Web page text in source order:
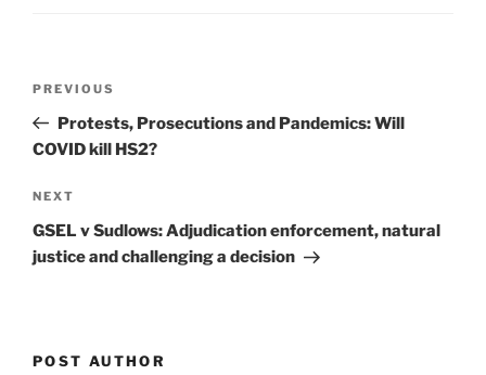
Previous
Post
PREVIOUS
Protests, Prosecutions and Pandemics: Will
COVID kill HS2?
Next
Post
NEXT
GSEL v Sudlows: Adjudication enforcement, natural
justice and challenging a decision
POST AUTHOR